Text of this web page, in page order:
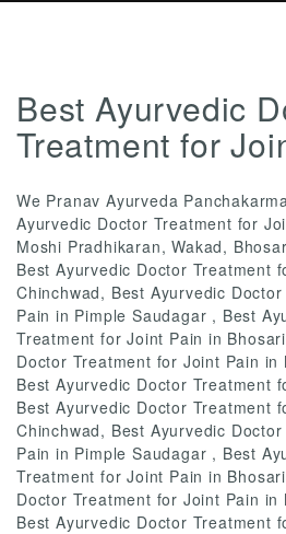
Best Ayurvedic
Treatment for
We Pranav Ayurveda
Ayurvedic Doctor Treatment for
Moshi Pradhikaran, Wakad,
Best Ayurvedic Doctor Treatment
Chinchwad, Best Ayurvedic
Pain in Pimple Saudagar , Best
Treatment for Joint Pain in
Doctor Treatment for Joint Pain in
Best Ayurvedic Doctor Treatment
Best Ayurvedic Doctor Treatment
Chinchwad, Best Ayurvedic
Pain in Pimple Saudagar , Best
Treatment for Joint Pain in
Doctor Treatment for Joint Pain in
Best Ayurvedic Doctor Treatment